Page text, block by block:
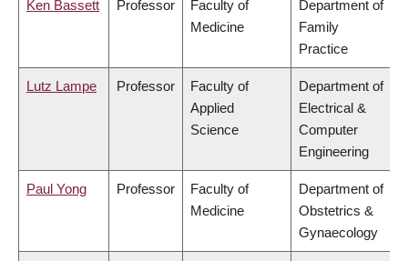
Ken Bassett Professor
Faculty of
Medicine
Department of
Family
Practice
Lutz Lampe Professor
Faculty of
Applied
Science
Department of
Electrical &
Computer
Engineering
Paul Yong Professor
Faculty of
Medicine
Department of
Obstetrics &
Gynaecology